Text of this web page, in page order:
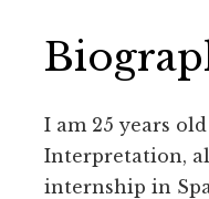
I am 25 years
Interpretation,
internship in